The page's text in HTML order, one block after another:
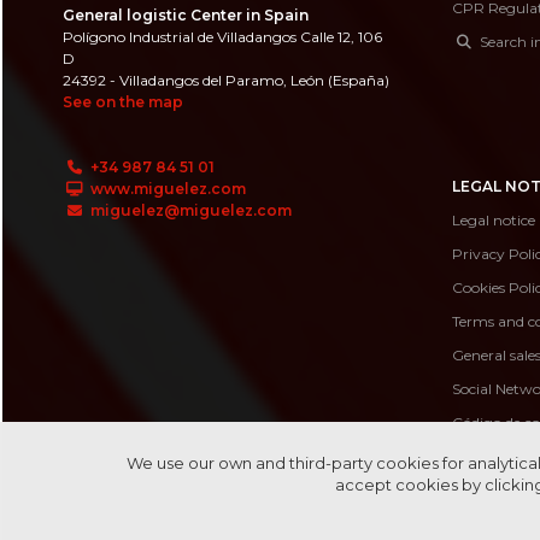
General logistic Center in Spain
Polígono Industrial de Villadangos Calle 12, 106
D
24392 - Villadangos del Paramo, León (España)
See on the map
+34 987 84 51 01
www.miguelez.com
miguelez@miguelez.com
CPR
Search
LEGAL
Legal notice
Privacy
Cookies
Terms and
General
Social
Código de
Código de
Canal de
We use our own and third-party cookies for
accept cookies by